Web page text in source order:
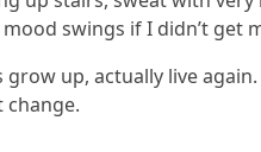
swings if I didn’t get
up, actually live
change.